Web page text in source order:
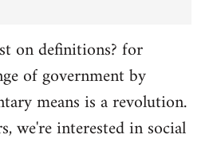
on definitions? for
of government by
means is a revolution.
we're interested in social